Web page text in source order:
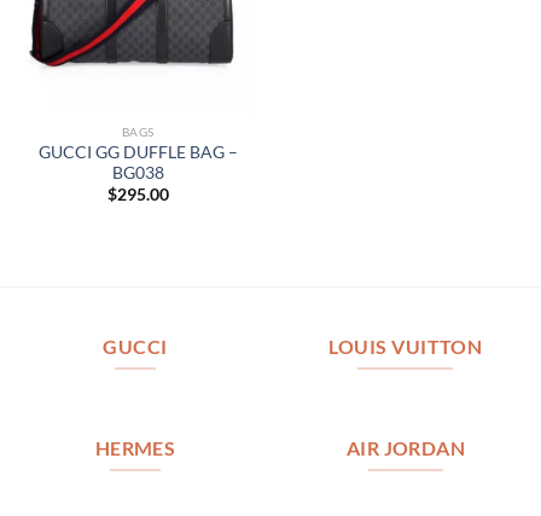
BAGS
GUCCI GG DUFFLE BAG –
BG038
$295.00
GUCCI LOUIS VUITTON
HERMES AIR JORDAN